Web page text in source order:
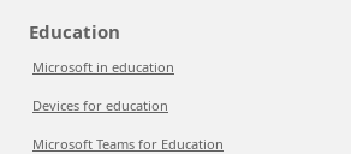
Education
Microsoft in education
Devices for education
Microsoft Teams for Education